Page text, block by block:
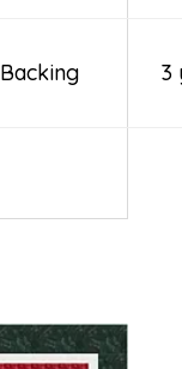
Backing 3